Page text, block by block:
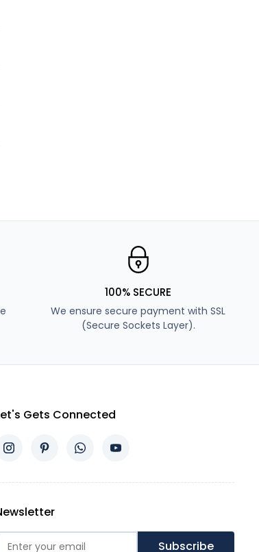
100% SECURE
We ensure secure payment with SSL
(Secure Sockets Layer).
Gets Connected
Subscribe